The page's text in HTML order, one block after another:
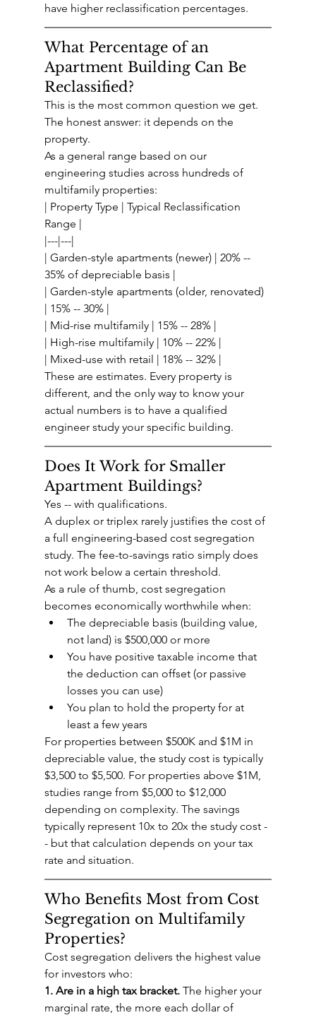
have higher reclassification percentages.
What Percentage of an
Apartment Building Can Be
Reclassified?
This is the most common question we get.
The honest answer: it depends on the
property.
As a general range based on our
engineering studies across hundreds of
multifamily properties:
| Property Type | Typical Reclassification
Range |
|---|---|
| Garden-style apartments (newer) | 20% --
35% of depreciable basis |
| Garden-style apartments (older, renovated)
| 15% -- 30% |
| Mid-rise multifamily | 15% -- 28% |
| High-rise multifamily | 10% -- 22% |
| Mixed-use with retail | 18% -- 32% |
These are estimates. Every property is
different, and the only way to know your
actual numbers is to have a qualified
engineer study your specific building.
Does It Work for Smaller
Apartment Buildings?
Yes -- with qualifications.
A duplex or triplex rarely justifies the cost of
a full engineering-based cost segregation
study. The fee-to-savings ratio simply does
not work below a certain threshold.
As a rule of thumb, cost segregation
becomes economically worthwhile when:
The depreciable basis (building value,
not land) is $500,000 or more
You have positive taxable income that
the deduction can offset (or passive
losses you can use)
You plan to hold the property for at
least a few years
For properties between $500K and $1M in
depreciable value, the study cost is typically
$3,500 to $5,500. For properties above $1M,
studies range from $5,000 to $12,000
depending on complexity. The savings
typically represent 10x to 20x the study cost -
- but that calculation depends on your tax
rate and situation.
Who Benefits Most from Cost
Segregation on Multifamily
Properties?
Cost segregation delivers the highest value
for investors who:
1. Are in a high tax bracket. The higher your
marginal rate, the more each dollar of